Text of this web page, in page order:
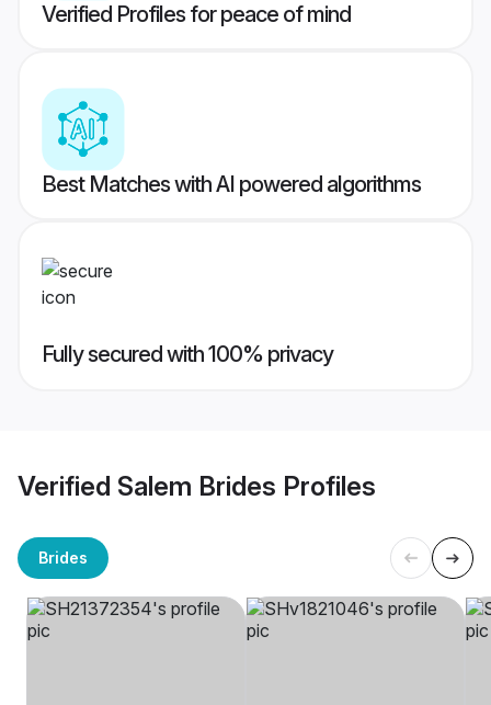
Verified Profiles for peace of mind
Best Matches with AI powered algorithms
Fully secured with 100% privacy
Verified Salem Brides Profiles
Brides